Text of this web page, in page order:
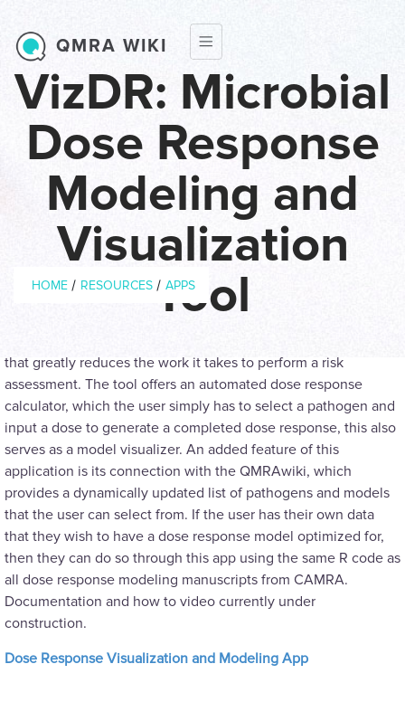
VizDR: Microbial
Dose Response
Modeling and
Visualization
Tool
Breadcrumb
HOME / RESOURCES / APPS
QMRA WIKI
that greatly reduces the work it takes to perform a risk
assessment. The tool offers an automated dose response
calculator, which the user simply has to select a pathogen and
input a dose to generate a completed dose response, this also
serves as a model visualizer. An added feature of this
application is its connection with the QMRAwiki, which
provides a dynamically updated list of pathogens and models
that the user can select from. If the user has their own data
that they wish to have a dose response model optimized for,
then they can do so through this app using the same R code as
all dose response modeling manuscripts from CAMRA.
Documentation and how to video currently under
construction.
Dose Response Visualization and Modeling App